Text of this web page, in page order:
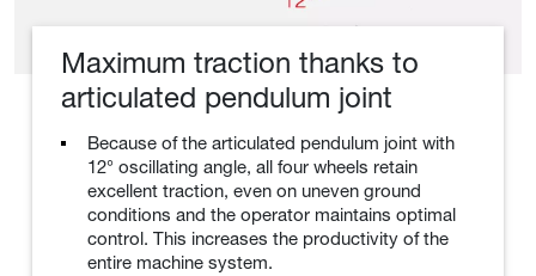
Maximum traction thanks to
articulated pendulum joint
Because of the articulated pendulum joint with
12° oscillating angle, all four wheels retain
excellent traction, even on uneven ground
conditions and the operator maintains optimal
control. This increases the productivity of the
entire machine system.